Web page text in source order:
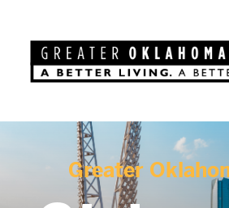
Greater